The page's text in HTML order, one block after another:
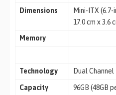
Dimensions
Mini-ITX (6.7-
17.0 cm x 3.6
Memory
Technology Dual Channel
Capacity 96GB (48GB